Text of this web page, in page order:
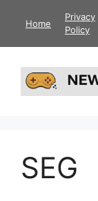
Home
Privacy
Policy
SEG